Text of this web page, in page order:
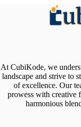
At CubiKode, we
landscape and strive to
of excellence. Our
prowess with creative
harmonious